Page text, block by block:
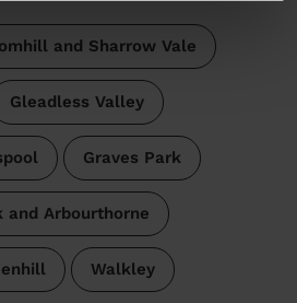
and Sharrow Vale
Gleadless Valley
Graves Park
and Arbourthorne
Walkley